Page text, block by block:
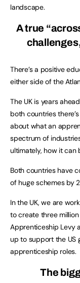
landscape.
A true
There’s a positive
either side of the
The UK is years
both countries
about what an
spectrum of
ultimately, how it can
Both countries have
of huge schemes by
In the UK, we are
to create three
Apprenticeship Levy
up to support the US
apprenticeship roles.
The